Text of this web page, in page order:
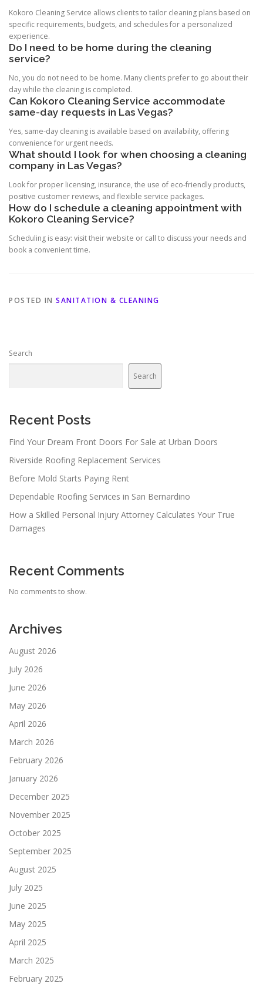
Kokoro Cleaning Service allows clients to tailor cleaning plans based on
specific requirements, budgets, and schedules for a personalized
experience.
Do I need to be home during the cleaning
service?
No, you do not need to be home. Many clients prefer to go about their
day while the cleaning is completed.
Can Kokoro Cleaning Service accommodate
same-day requests in Las Vegas?
Yes, same-day cleaning is available based on availability, offering
convenience for urgent needs.
What should I look for when choosing a cleaning
company in Las Vegas?
Look for proper licensing, insurance, the use of eco-friendly products,
positive customer reviews, and flexible service packages.
How do I schedule a cleaning appointment with
Kokoro Cleaning Service?
Scheduling is easy: visit their website or call to discuss your needs and
book a convenient time.
POSTED IN SANITATION & CLEANING
Search
Search
Recent Posts
Find Your Dream Front Doors For Sale at Urban Doors
Riverside Roofing Replacement Services
Before Mold Starts Paying Rent
Dependable Roofing Services in San Bernardino
How a Skilled Personal Injury Attorney Calculates Your True
Damages
Recent Comments
No comments to show.
Archives
August 2026
July 2026
June 2026
May 2026
April 2026
March 2026
February 2026
January 2026
December 2025
November 2025
October 2025
September 2025
August 2025
July 2025
June 2025
May 2025
April 2025
March 2025
February 2025